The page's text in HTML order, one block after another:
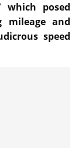
which posed
mileage and
speed